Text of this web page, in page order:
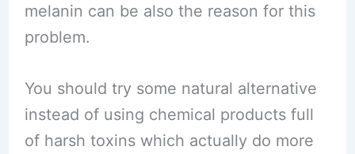
melanin can be also the reason for this
problem.
You should try some natural alternative
instead of using chemical products full
of harsh toxins which actually do more